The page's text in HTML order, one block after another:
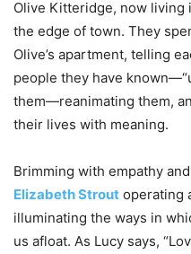
Olive Kitteridge, now living
the edge of town. They
Olive’s apartment, telling
people they have
them—reanimating them,
their lives with meaning.
Brimming with empathy
Elizabeth Strout operating
illuminating the ways in
us afloat. As Lucy says,